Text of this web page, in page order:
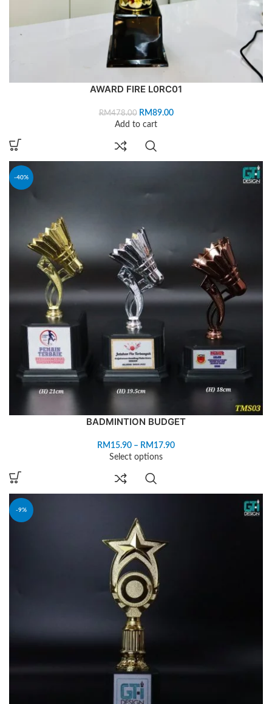
AWARD FIRE L0RC01
RM478.00 RM89.00
Add to cart
-40%
BADMINTION BUDGET
RM 15.90 – RM 17.90
Select options
-9%